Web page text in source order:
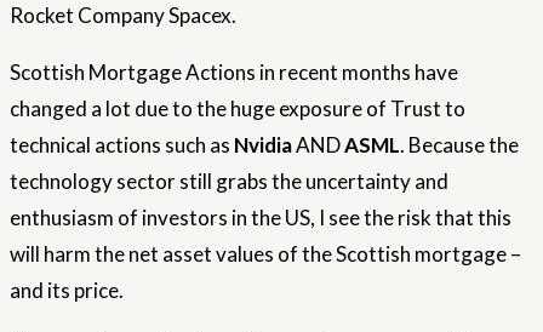
Rocket Company Spacex.
Scottish Mortgage Actions in recent months have
changed a lot due to the huge exposure of Trust to
technical actions such as NvidiaANDASML. Because the
technology sector still grabs the uncertainty and
enthusiasm of investors in the US, I see the risk that this
will harm the net asset values ​​of the Scottish mortgage –
and its price.